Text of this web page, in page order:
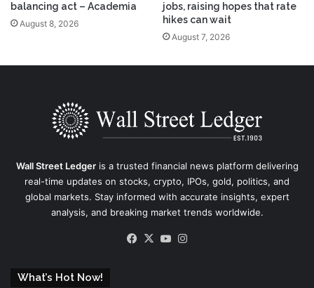
balancing act – Academia
August 8, 2026
jobs, raising hopes that rate
hikes can wait
August 7, 2026
Wall Street Ledgeris a trusted financial news platform delivering
real-time updates on stocks, crypto, IPOs, gold, politics, and
global markets. Stay informed with accurate insights, expert
analysis, and breaking market trends worldwide.
Facebook
X YouTube
What’s Hot Now!